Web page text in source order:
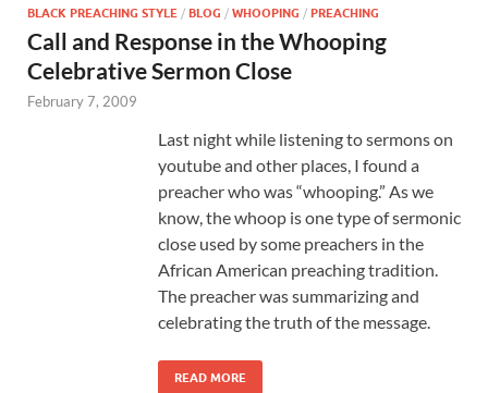
BLACK PREACHING STYLE / BLOG / WHOOPING / PREACHING
Call and Response in the Whooping
Celebrative Sermon Close
February 7, 2009
Last night while listening to sermons on
youtube and other places, I found a
preacher who was “whooping.” As we
know, the whoop is one type of sermonic
close used by some preachers in the
African American preaching tradition.
The preacher was summarizing and
celebrating the truth of the message.
READ MORE